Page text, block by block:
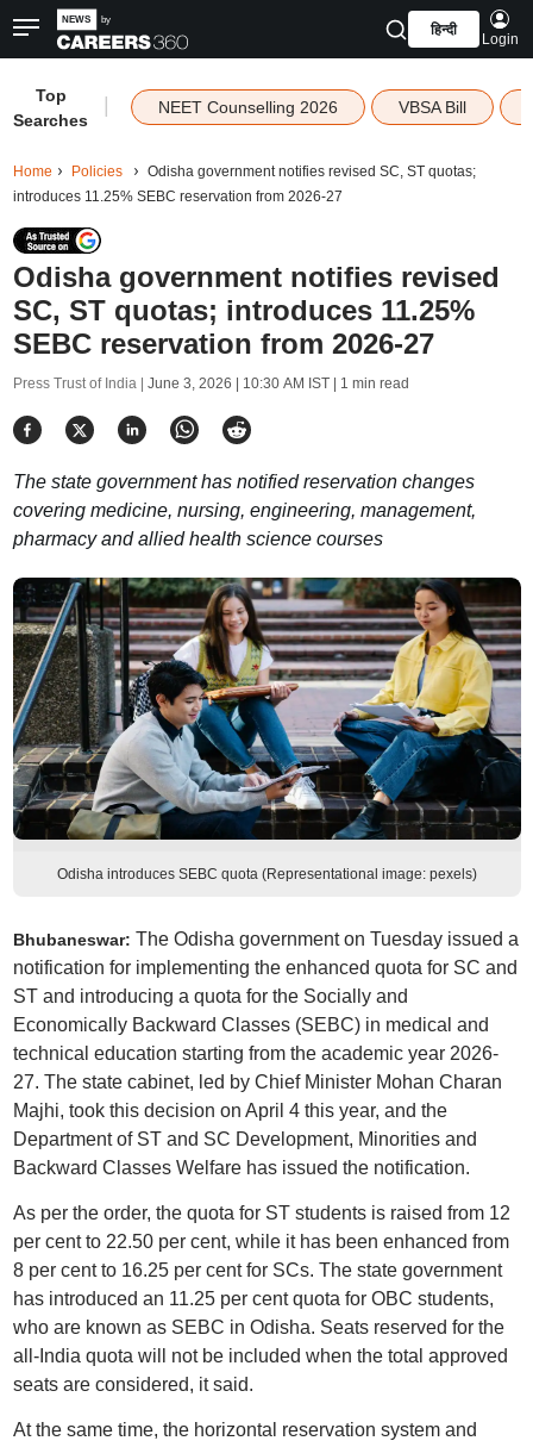
हिन्दी
Login
Top
Searches
NEET Counselling 2026 VBSA Bill
Home Policies
Odisha government notifies revised SC, ST quotas;
introduces 11.25% SEBC reservation from 2026-27
Odisha government notifies revised
SC, ST quotas; introduces 11.25%
SEBC reservation from 2026-27
Press Trust of India | June 3, 2026 | 10:30 AM IST| 1 min read
The state government has notified reservation changes
covering medicine, nursing, engineering, management,
pharmacy and allied health science courses
Odisha introduces SEBC quota (Representational image: pexels)
Bhubaneswar: The Odisha government on Tuesday issued a
notification for implementing the enhanced quota for SC and
ST and introducing a quota for the Socially and
Economically Backward Classes (SEBC) in medical and
technical education starting from the academic year 2026-
27. The state cabinet, led by Chief Minister Mohan Charan
Majhi, took this decision on April 4 this year, and the
Department of ST and SC Development, Minorities and
Backward Classes Welfare has issued the notification.
As per the order, the quota for ST students is raised from 12
per cent to 22.50 per cent, while it has been enhanced from
8 per cent to 16.25 per cent for SCs. The state government
has introduced an 11.25 per cent quota for OBC students,
who are known as SEBC in Odisha. Seats reserved for the
all-India quota will not be included when the total approved
seats are considered, it said.
At the same time, the horizontal reservation system and